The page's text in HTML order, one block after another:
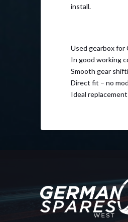
install.
Used gearbox for
In good working
Smooth gear
Direct fit – no
Ideal